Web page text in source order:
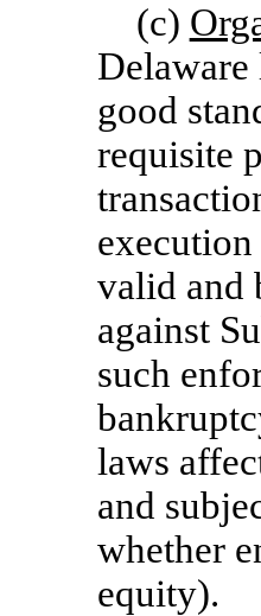
(c)
good
requisite
valid and
against
such
laws
and
whether
equity).